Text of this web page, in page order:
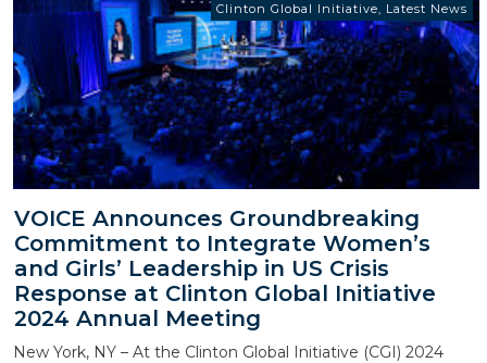
Clinton Global Initiative, Latest News
VOICE Announces Groundbreaking
Commitment to Integrate Women’s
and Girls’ Leadership in US Crisis
Response at Clinton Global Initiative
2024 Annual Meeting
New York, NY – At the Clinton Global Initiative (CGI) 2024